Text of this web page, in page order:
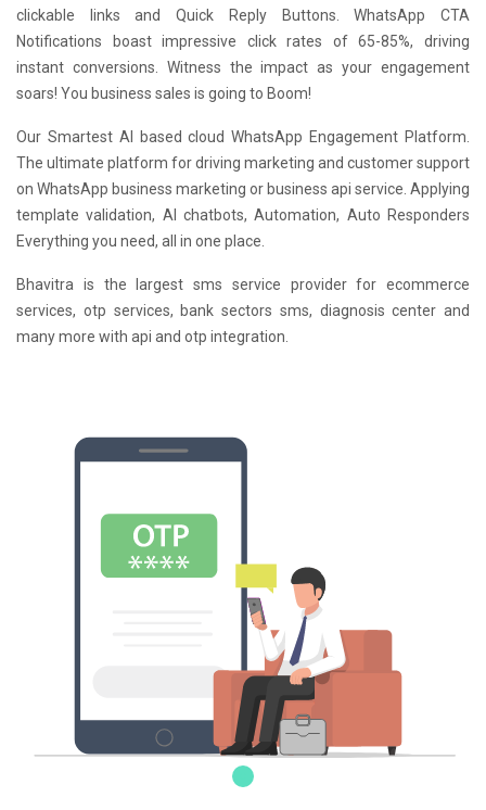
clickable links and Quick Reply Buttons. WhatsApp CTA
Notifications boast impressive click rates of 65-85%, driving
instant conversions. Witness the impact as your engagement
soars! You business sales is going to Boom!
Our Smartest AI based cloud WhatsApp Engagement Platform.
The ultimate platform for driving marketing and customer support
on WhatsApp business marketing or business api service. Applying
template validation, AI chatbots, Automation, Auto Responders
Everything you need, all in one place.
Bhavitra is the largest sms service provider for ecommerce
services, otp services, bank sectors sms, diagnosis center and
many more with api and otp integration.